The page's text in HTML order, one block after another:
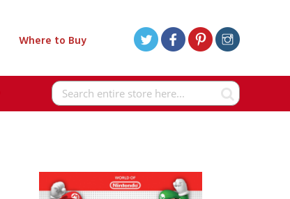
Where to Buy
Search